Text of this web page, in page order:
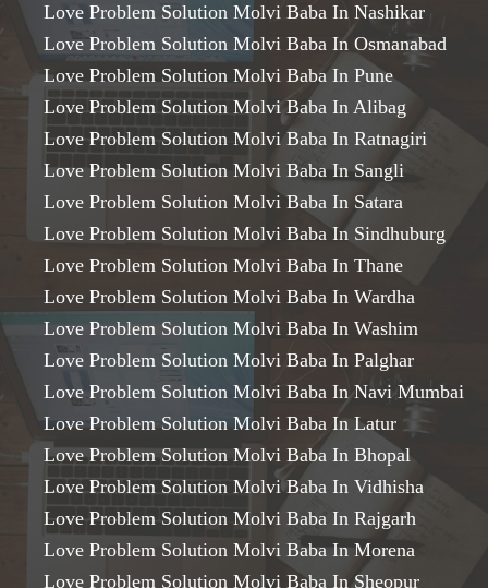
Love Problem Solution Molvi Baba In Nashikar
Love Problem Solution Molvi Baba In Osmanabad
Love Problem Solution Molvi Baba In Pune
Love Problem Solution Molvi Baba In Alibag
Love Problem Solution Molvi Baba In Ratnagiri
Love Problem Solution Molvi Baba In Sangli
Love Problem Solution Molvi Baba In Satara
Love Problem Solution Molvi Baba In Sindhuburg
Love Problem Solution Molvi Baba In Thane
Love Problem Solution Molvi Baba In Wardha
Love Problem Solution Molvi Baba In Washim
Love Problem Solution Molvi Baba In Palghar
Love Problem Solution Molvi Baba In Navi Mumbai
Love Problem Solution Molvi Baba In Latur
Love Problem Solution Molvi Baba In Bhopal
Love Problem Solution Molvi Baba In Vidhisha
Love Problem Solution Molvi Baba In Rajgarh
Love Problem Solution Molvi Baba In Morena
Love Problem Solution Molvi Baba In Sheopur